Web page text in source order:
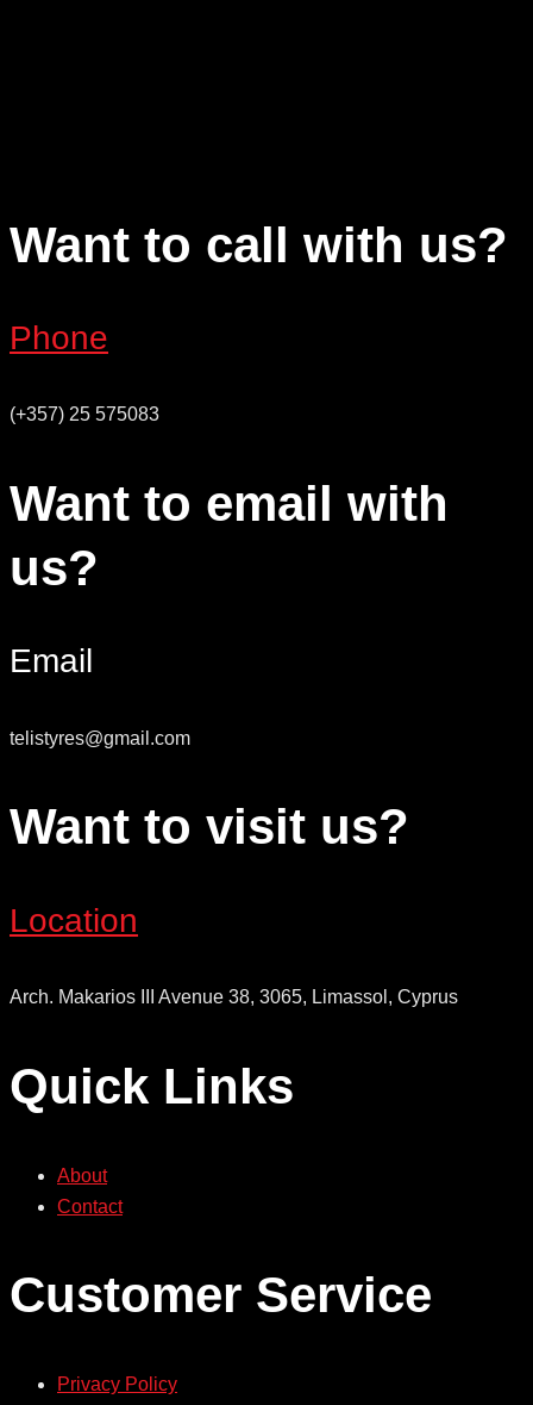
Want to call with us?
Phone
(+357) 25 575083
Want to email with
us?
Email
telistyres@gmail.com
Want to visit us?
Location
Arch. Makarios III Avenue 38, 3065, Limassol, Cyprus
Quick Links
About
Contact
Customer Service
Privacy Policy